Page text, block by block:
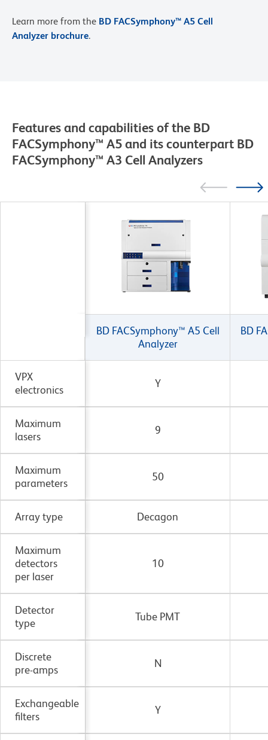
Learn more from the BD FACSymphony™ A5 Cell
Analyzer brochure.
Features and capabilities of the BD
FACSymphony™ A5 and its counterpart BD
FACSymphony™ A3 Cell Analyzers
BD FACSymphony™ A5 Cell
Analyzer
BD
VPX
electronics
Y
Maximum
lasers
9
Maximum
parameters
50
Array type Decagon
Maximum
detectors
per laser
10
Detector
type
Tube PMT
Discrete
pre-amps
N
Exchangeable
filters
Y